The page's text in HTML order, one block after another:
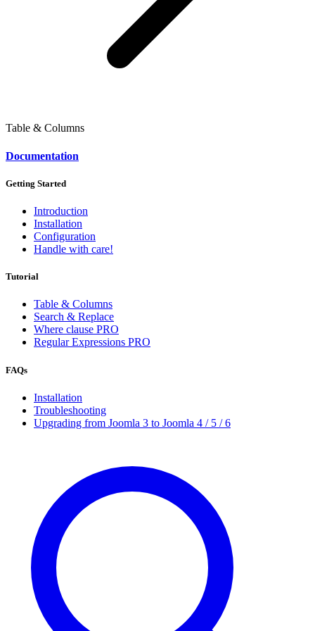
Table & Columns
Documentation
Getting Started
Introduction
Installation
Configuration
Handle with care!
Tutorial
Table & Columns
Search & Replace
Where clause PRO
Regular Expressions PRO
FAQs
Installation
Troubleshooting
Upgrading from Joomla 3 to Joomla 4 / 5 / 6